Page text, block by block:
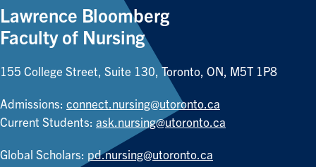
Lawrence Bloomberg
Faculty of Nursing
155 College Street, Suite 130, Toronto, ON, M5T 1P8
Admissions: connect.nursing@utoronto.ca
Current Students: ask.nursing@utoronto.ca
Global Scholars: pd.nursing@utoronto.ca